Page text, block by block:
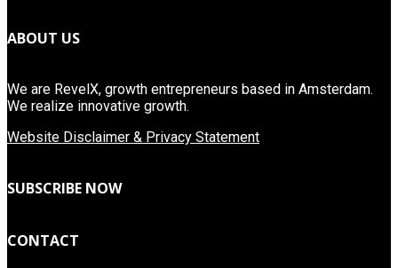
ABOUT US
We are RevelX, growth entrepreneurs based in Amsterdam.
We realize innovative growth.
Website Disclaimer & Privacy Statement
SUBSCRIBE NOW
CONTACT